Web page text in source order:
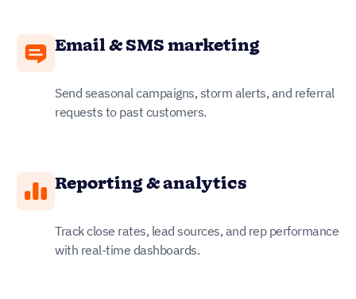
Email & SMS marketing
Send seasonal campaigns, storm alerts, and referral
requests to past customers.
Reporting & analytics
Track close rates, lead sources, and rep performance
with real-time dashboards.